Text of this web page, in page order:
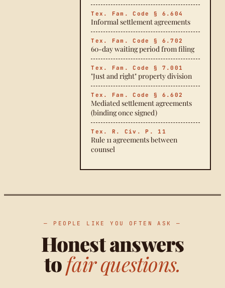
Tex. Fam. Code § 6.604
Informal settlement agreements
Tex. Fam. Code § 6.702
60-day waiting period from filing
Tex. Fam. Code § 7.001
"Just and right" property division
Tex. Fam. Code § 6.602
Mediated settlement agreements
(binding once signed)
Tex. R. Civ. P. 11
Rule 11 agreements between
counsel
— PEOPLE LIKE YOU OFTEN ASK —
Honest answers
tofair questions.